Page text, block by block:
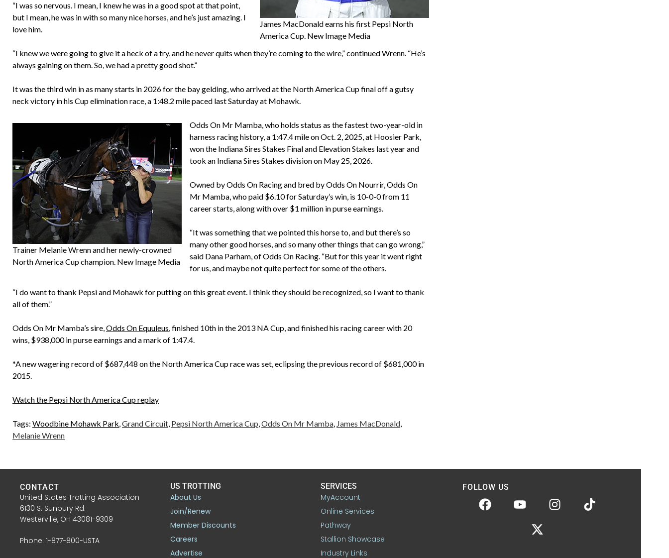
James MacDonald earns his first Pepsi North
America Cup. New Image Media
“I was so nervous. I mean, I knew he was in a good spot at that point,
but I mean, he was in with so many nice horses, and he’s just amazing. I
love him.
“I knew we were going to give it a heck of a try, and he never quits when they’re coming to the wire,” continued Wrenn. “He’s
always gaining on them. So, we had a pretty good shot.”
It was the third win in as many starts in 2026 for the bay gelding, who arrived at the North America Cup final off a gutsy
neck victory in his Cup elimination race, a 1:48.2 mile paced last Saturday at Mohawk.
Trainer Melanie Wrenn and her newly-crowned
North America Cup champion. New Image Media
Odds On Mr Mamba, who holds status as the fastest two-year-old in
harness racing history, a 1:47.4 mile on Oct. 2, 2025, at Hoosier Park,
won the Indiana Sires Stakes Final and Elevation Stakes last year and
took an Indiana Sires Stakes division on May 25, 2026.
Owned by Odds On Racing and bred by Odds On Nourrir, Odds On
Mr Mamba, who paid $6.10 for Saturday’s win, is 10-0-0 from 11
career starts, along with over $1 million in purse earnings.
“It was something that we pointed this horse to, and but there’s so
many other good horses, and so many other things that can go wrong,”
said Dana Parham, of Odds On Racing. “But for this year it went right
for us, and maybe not quite perfect for some of the others.
“I do want to thank Pepsi and Mohawk for putting on this great event. I think they should be recognized, so I want to thank
all of them.”
Odds On Mr Mamba’s sire,Odds On Equuleus, finished 10th in the 2013 NA Cup, and finished his racing career with 20
wins, $938,000 in purse earnings and a mark of 1:47.4.
*A new wagering record of $687,448 on the North America Cup race was set, eclipsing the previous record of $681,000 in
2015.
Watch the Pepsi North America Cup replay
Tags: Woodbine Mohawk Park,Grand Circuit, Pepsi North America Cup,Odds On Mr Mamba, James MacDonald,
Melanie Wrenn
CONTACT
United States Trotting Association
6130 S. Sunbury Rd.
Westerville, OH 43081-9309
Phone: 1-877-800-USTA
US TROTTING
About Us
Join/Renew
Member Discounts
Careers
Advertise
SERVICES
MyAccount
Online Services
Pathway
Stallion Showcase
Industry Links
FOLLOW US